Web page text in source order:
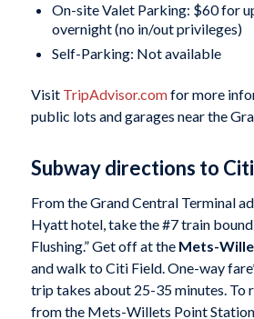
On-site Valet Parking: $60 for
overnight (no in/out privileges)
Self-Parking: Not available
Visit TripAdvisor.comfor more
public lots and garages near the
Subway directions to
From the Grand Central Terminal
Hyatt hotel, take the #7 train
Flushing.” Get off at the Mets-
and walk to Citi Field. One-way
trip takes about 25-35 minutes. To
from the Mets-Willets Point